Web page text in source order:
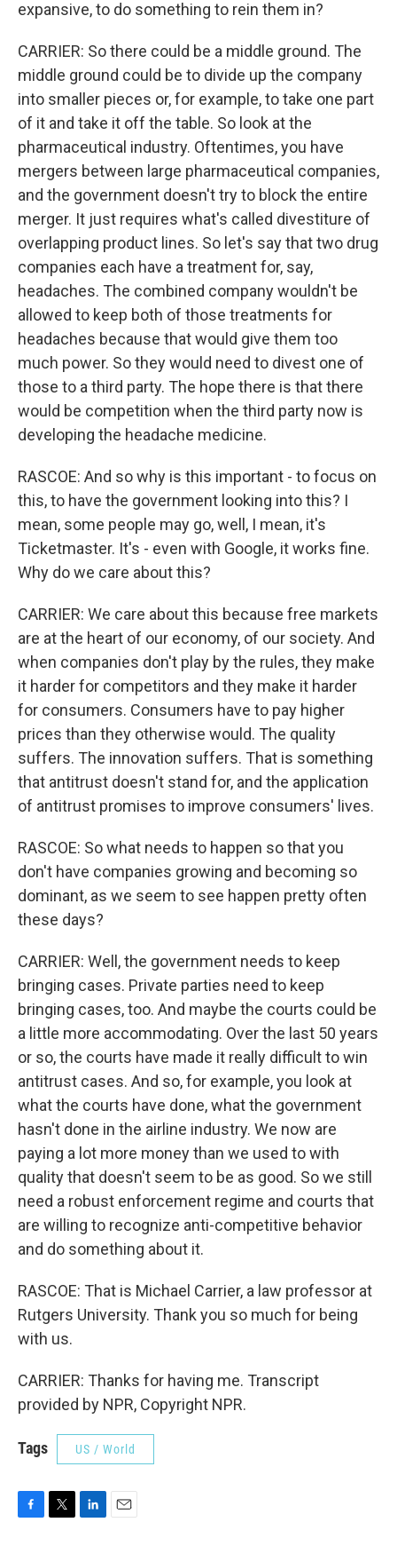
expansive, to do something to rein them in?
CARRIER: So there could be a middle ground. The
middle ground could be to divide up the company
into smaller pieces or, for example, to take one part
of it and take it off the table. So look at the
pharmaceutical industry. Oftentimes, you have
mergers between large pharmaceutical companies,
and the government doesn't try to block the entire
merger. It just requires what's called divestiture of
overlapping product lines. So let's say that two drug
companies each have a treatment for, say,
headaches. The combined company wouldn't be
allowed to keep both of those treatments for
headaches because that would give them too
much power. So they would need to divest one of
those to a third party. The hope there is that there
would be competition when the third party now is
developing the headache medicine.
RASCOE: And so why is this important - to focus on
this, to have the government looking into this? I
mean, some people may go, well, I mean, it's
Ticketmaster. It's - even with Google, it works fine.
Why do we care about this?
CARRIER: We care about this because free markets
are at the heart of our economy, of our society. And
when companies don't play by the rules, they make
it harder for competitors and they make it harder
for consumers. Consumers have to pay higher
prices than they otherwise would. The quality
suffers. The innovation suffers. That is something
that antitrust doesn't stand for, and the application
of antitrust promises to improve consumers' lives.
RASCOE: So what needs to happen so that you
don't have companies growing and becoming so
dominant, as we seem to see happen pretty often
these days?
CARRIER: Well, the government needs to keep
bringing cases. Private parties need to keep
bringing cases, too. And maybe the courts could be
a little more accommodating. Over the last 50 years
or so, the courts have made it really difficult to win
antitrust cases. And so, for example, you look at
what the courts have done, what the government
hasn't done in the airline industry. We now are
paying a lot more money than we used to with
quality that doesn't seem to be as good. So we still
need a robust enforcement regime and courts that
are willing to recognize anti-competitive behavior
and do something about it.
RASCOE: That is Michael Carrier, a law professor at
Rutgers University. Thank you so much for being
with us.
CARRIER: Thanks for having me. Transcript
provided by NPR, Copyright NPR.
Tags US / World